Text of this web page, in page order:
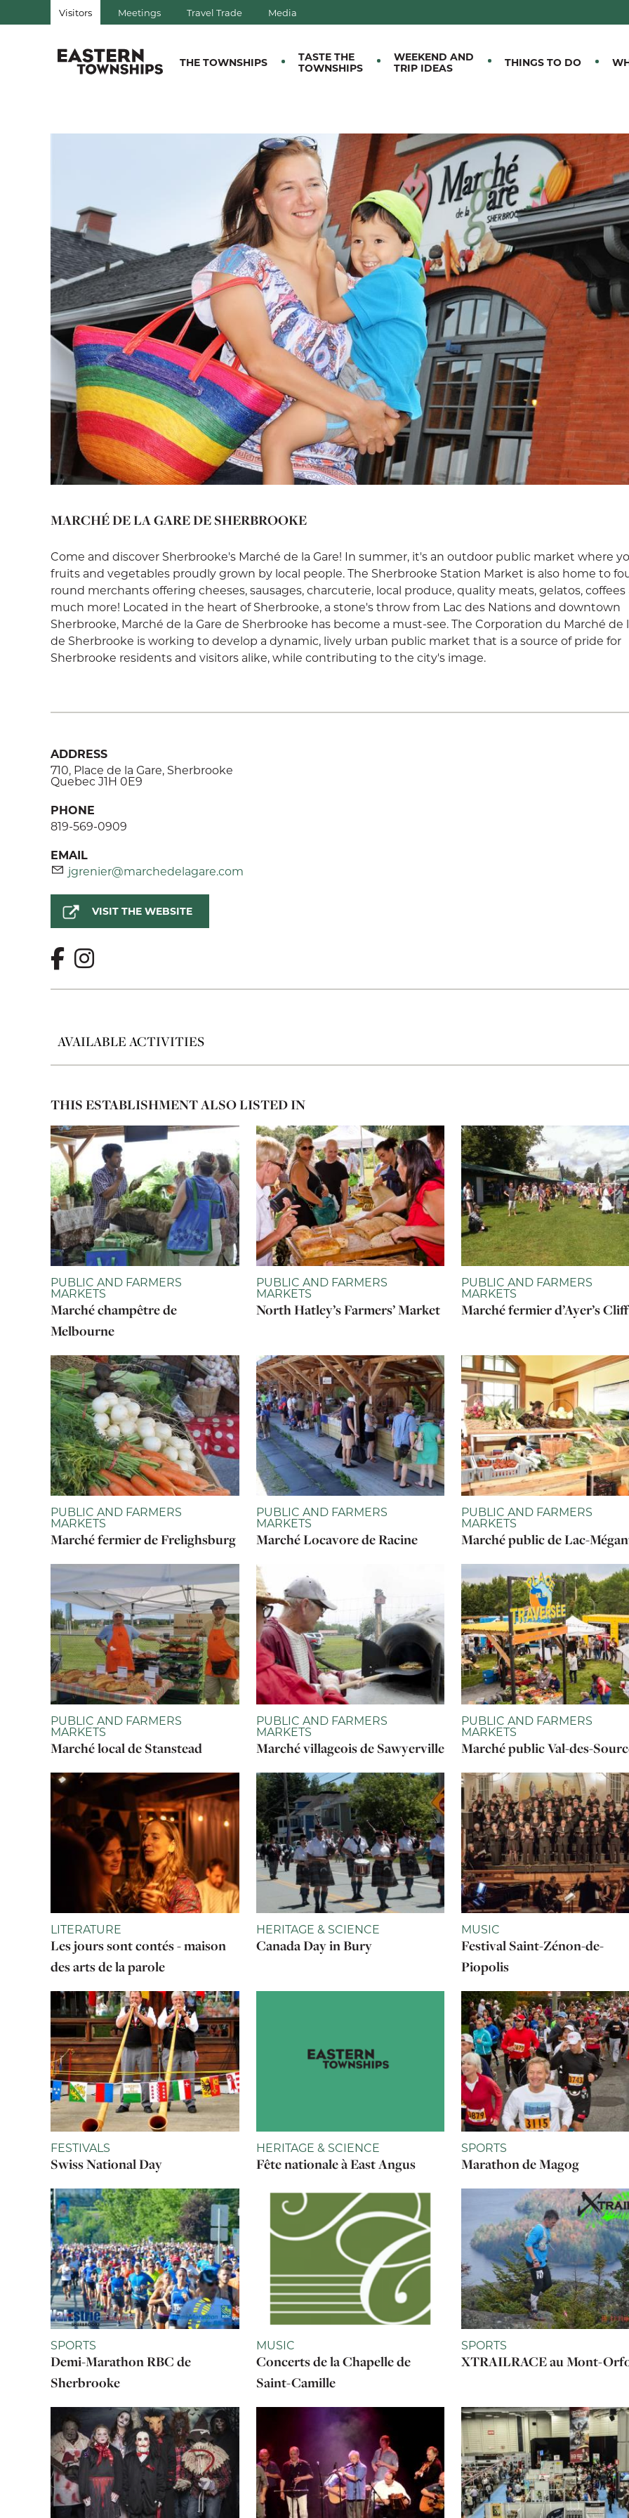
Visitors Meetings Travel Trade Media
THE TOWNSHIPS
TASTE THE
TOWNSHIPS
WEEKEND AND
TRIP IDEAS
THINGS TO DO
MARCHÉ DE LA GARE DE SHERBROOKE
Come and discover Sherbrooke's Marché de la Gare! In summer, it's an outdoor public market where
fruits and vegetables proudly grown by local people. The Sherbrooke Station Market is also home to
round merchants offering cheeses, sausages, charcuterie, local produce, quality meats, gelatos, coffees
much more! Located in the heart of Sherbrooke, a stone's throw from Lac des Nations and downtown
Sherbrooke, Marché de la Gare de Sherbrooke has become a must-see. The Corporation du Marché de
de Sherbrooke is working to develop a dynamic, lively urban public market that is a source of pride for
Sherbrooke residents and visitors alike, while contributing to the city's image.
ADDRESS
710, Place de la Gare, Sherbrooke
Quebec J1H 0E9
PHONE
819-569-0909
EMAIL
jgrenier@marchedelagare.com
VISIT THE WEBSITE
AVAILABLE ACTIVITIES
THIS ESTABLISHMENT ALSO LISTED IN
PUBLIC AND FARMERS
MARKETS
Marché champêtre de
Melbourne
PUBLIC AND FARMERS
MARKETS
North Hatley’s Farmers’ Market
PUBLIC AND FARMERS
MARKETS
Marché fermier d’Ayer’s Cliff
PUBLIC AND FARMERS
MARKETS
Marché fermier de Frelighsburg
PUBLIC AND FARMERS
MARKETS
Marché Locavore de Racine
PUBLIC AND FARMERS
MARKETS
Marché public de Lac-
PUBLIC AND FARMERS
MARKETS
Marché local de Stanstead
PUBLIC AND FARMERS
MARKETS
Marché villageois de Sawyerville
PUBLIC AND FARMERS
MARKETS
Marché public Val-des-
LITERATURE
Les jours sont contés - maison
des arts de la parole
HERITAGE & SCIENCE
Canada Day in Bury
MUSIC
Festival Saint-Zénon-de-
Piopolis
FESTIVALS
Swiss National Day
HERITAGE & SCIENCE
Fête nationale à East Angus
SPORTS
Marathon de Magog
SPORTS
Demi-Marathon RBC de
Sherbrooke
MUSIC
Concerts de la Chapelle de
Saint-Camille
SPORTS
XTRAILRACE au Mont-